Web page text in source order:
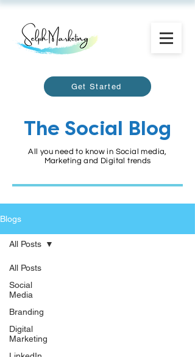
Get Started
The Social Blog
All you need to know in Social media,
Marketing and Digital trends
Blogs
All Posts
Social
Media
Branding
Digital
Marketing
All Posts